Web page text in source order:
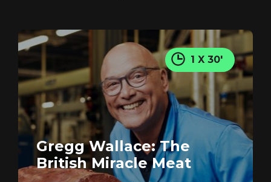
1 X 30'
Gregg Wallace: The
British Miracle Meat